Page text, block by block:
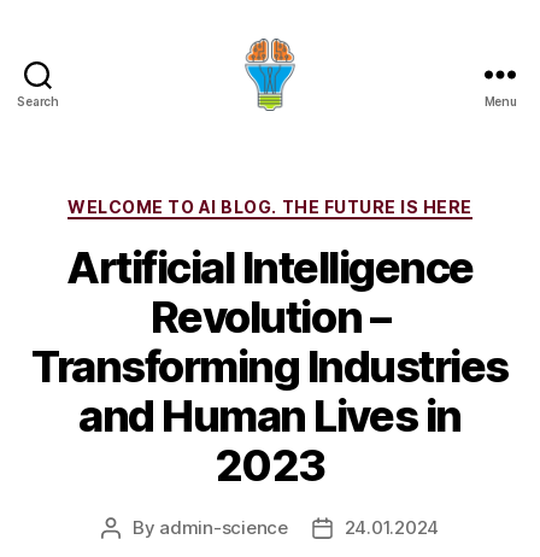
Search Menu
Categories
WELCOME TO AI BLOG. THE FUTURE IS HERE
Artificial Intelligence
Revolution –
Transforming Industries
and Human Lives in
2023
Post
By admin-science
Post24.01.2024